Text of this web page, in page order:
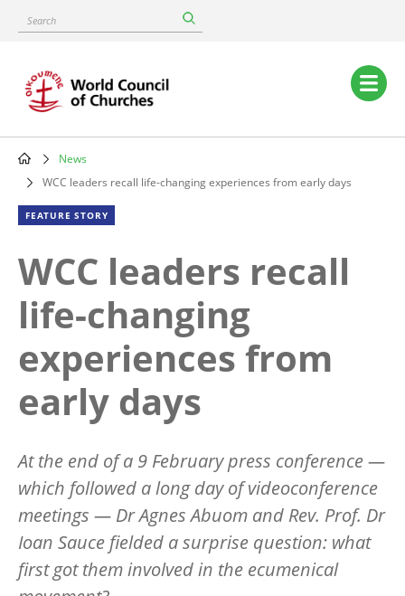
content
Search
Main
navigation
Breadcrumb
News
WCC leaders recall life-changing experiences from early days
FEATURE STORY
WCC leaders recall
life-changing
experiences from
early days
At the end of a 9 February press conference —
which followed a long day of videoconference
meetings — Dr Agnes Abuom and Rev. Prof. Dr
Ioan Sauce fielded a surprise question: what
first got them involved in the ecumenical